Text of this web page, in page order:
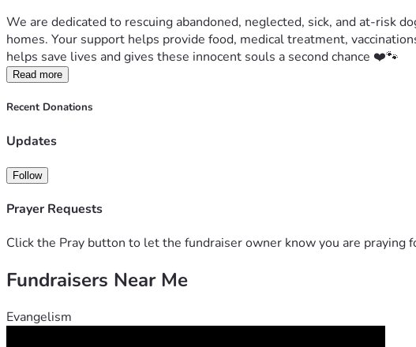
We are dedicated to rescuing abandoned, neglected, sick, and at-risk
homes. Your support helps provide food, medical treatment,
helps save lives and gives these innocent souls a second chance ❤️🐾
Read more
Recent Donations
Updates
Follow
Prayer Requests
Click the Pray button to let the fundraiser owner know you are praying
Fundraisers Near Me
Evangelism